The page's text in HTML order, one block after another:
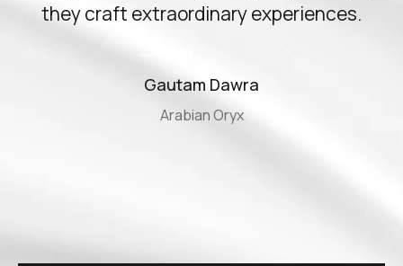
they craft extraordinary experiences.
Gautam Dawra
Arabian Oryx